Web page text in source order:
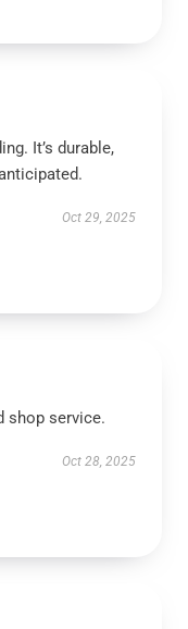
It’s durable,
Oct 29, 2025
shop service.
Oct 28, 2025